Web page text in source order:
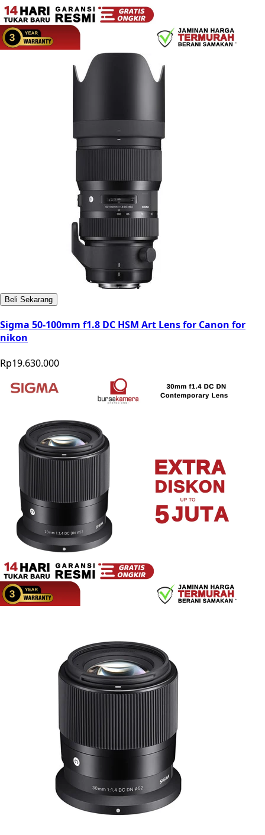
Beli Sekarang
Sigma 50-100mm f1.8 DC HSM Art Lens for Canon for
nikon
Rp19.630.000